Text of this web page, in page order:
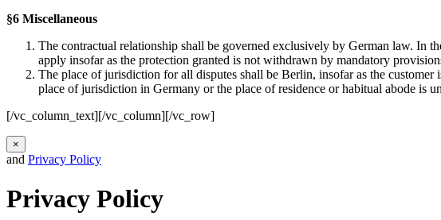
§6 Miscellaneous
The contractual relationship shall be governed exclusively by German law. In
apply insofar as the protection granted is not withdrawn by mandatory
The place of jurisdiction for all disputes shall be Berlin, insofar as the
place of jurisdiction in Germany or the place of residence or habitual abode is
[/vc_column_text][/vc_column][/vc_row]
×
and Privacy Policy
Privacy Policy